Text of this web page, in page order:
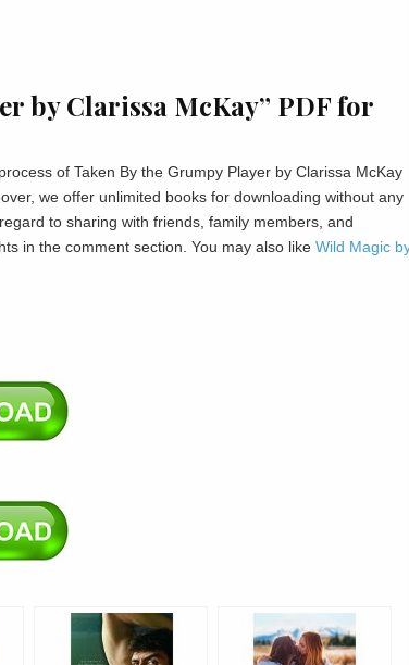
by Clarissa McKay” PDF for
of Taken By the Grumpy Player by Clarissa McKay
we offer unlimited books for downloading without any
to sharing with friends, family members, and
in the comment section. You may also likeWild Magic